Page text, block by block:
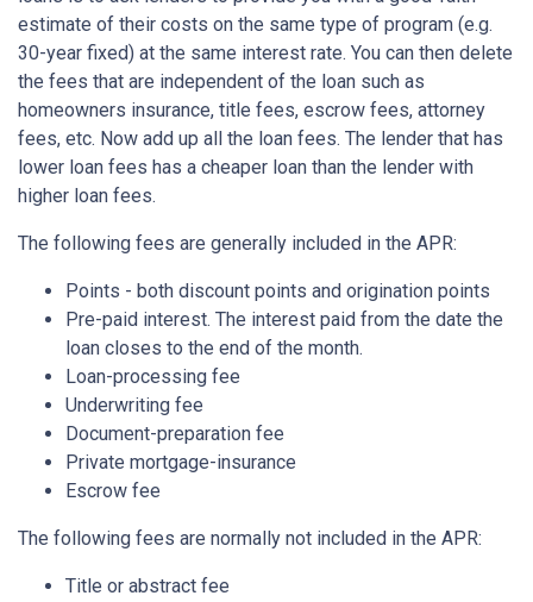
estimate of their costs on the same type of program (e.g.
30-year fixed) at the same interest rate. You can then delete
the fees that are independent of the loan such as
homeowners insurance, title fees, escrow fees, attorney
fees, etc. Now add up all the loan fees. The lender that has
lower loan fees has a cheaper loan than the lender with
higher loan fees.
The following fees are generally included in the APR:
Points - both discount points and origination points
Pre-paid interest. The interest paid from the date the
loan closes to the end of the month.
Loan-processing fee
Underwriting fee
Document-preparation fee
Private mortgage-insurance
Escrow fee
The following fees are normally not included in the APR:
Title or abstract fee